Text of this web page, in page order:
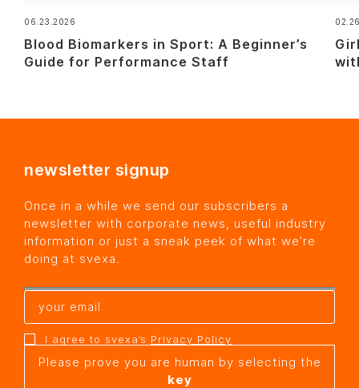
06.23.2026
Blood Biomarkers in Sport: A Beginner’s
Guide for Performance Staff
newsletter signup
Once in a while we send our subscribers a
newsletter with corporate news, useful industry
information or just a sneak peek of what we’re
doing at svexa.
I agree to svexa’s Privacy Policy
Please prove you are human by selecting the
key